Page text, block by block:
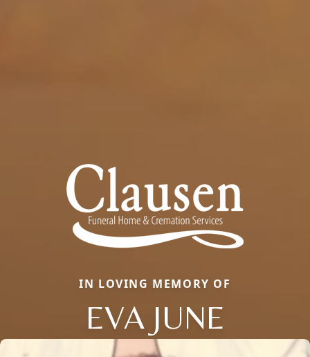
IN LOVING MEMORY OF
EVA JUNE